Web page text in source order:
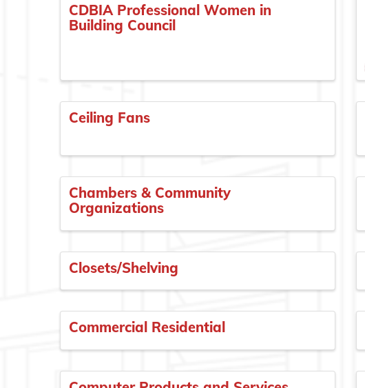
CDBIA Professional Women in
Building Council
Ceiling Fans
Chambers & Community
Organizations
Closets/Shelving
Commercial Residential